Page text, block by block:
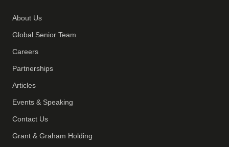
About Us
Global Senior Team
Careers
Partnerships
Articles
Events & Speaking
Contact Us
Grant & Graham Holding